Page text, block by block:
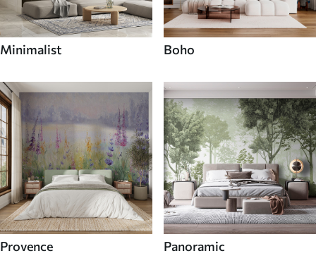
Minimalist Boho
Provence Panoramic